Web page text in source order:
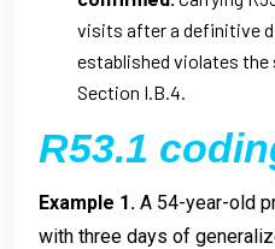
visits after a definitive
established violates the
Section I.B.4.
R53.1
Example 1. A 54-year-old
with three days of